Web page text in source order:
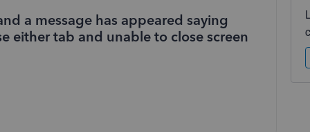
a message has appeared saying
either tab and unable to close screen